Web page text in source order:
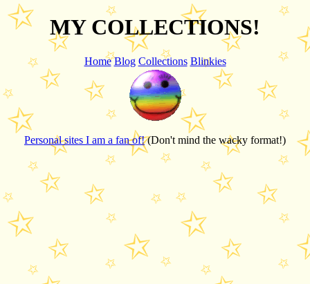
MY COLLECTIONS!
Home Blog Collections Blinkies
Personal sites I am a fan of!(Don't mind the wacky format!)